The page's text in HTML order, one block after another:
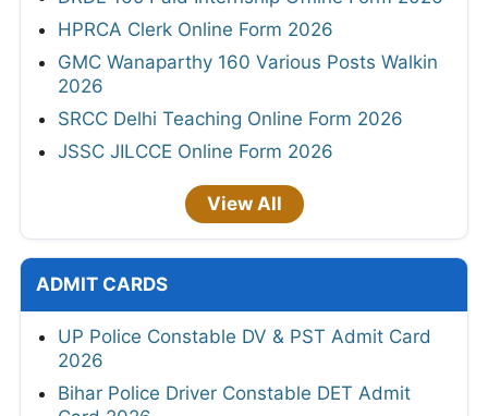
HPRCA Clerk Online Form 2026
GMC Wanaparthy 160 Various Posts Walkin
2026
SRCC Delhi Teaching Online Form 2026
JSSC JILCCE Online Form 2026
View All
ADMIT CARDS
UP Police Constable DV & PST Admit Card
2026
Bihar Police Driver Constable DET Admit